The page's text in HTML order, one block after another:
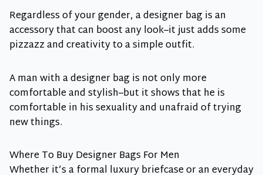
Regardless of your gender, a designer bag is an
accessory that can boost any look–it just adds some
pizzazz and creativity to a simple outfit.
A man with a designer bag is not only more
comfortable and stylish–but it shows that he is
comfortable in his sexuality and unafraid of trying
new things.
Where To Buy Designer Bags For Men
Whether it’s a formal luxury briefcase or an everyday